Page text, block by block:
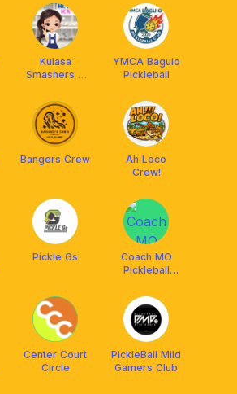
Kulasa
Smashers &
YMCA Baguio
Pickleball
Bangers Crew
Ah Loco
Crew!
Pickle Gs
Coach MO
Pickleball
Center Court
Circle
PickleBall Mild
Gamers Club